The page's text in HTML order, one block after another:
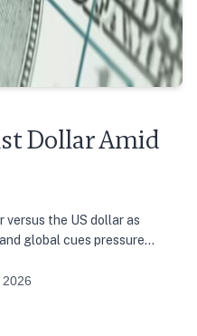
Dollar Amid
the US dollar as
global cues pressure